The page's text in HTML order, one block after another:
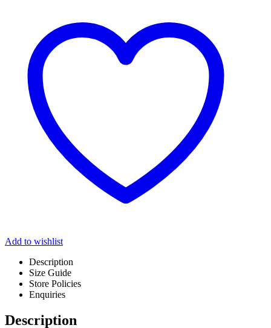
Add to wishlist
Description
Size Guide
Store Policies
Enquiries
Description